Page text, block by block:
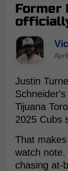
Former
Justin
Tijuana
2025 Cubs
That
watch note.
chasing at-